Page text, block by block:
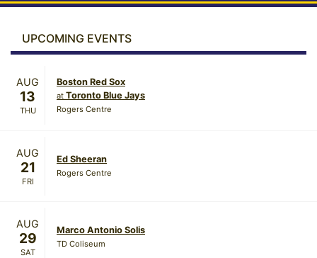
UPCOMING EVENTS
AUG
13
THU
Boston Red Sox
at Toronto Blue Jays
Rogers Centre
AUG
21
FRI
Ed Sheeran
Rogers Centre
AUG
29
SAT
Marco Antonio Solis
TD Coliseum